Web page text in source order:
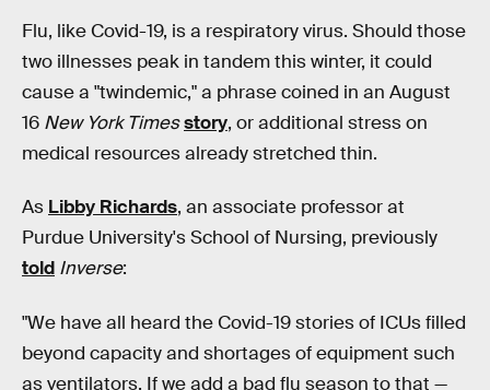
Flu, like Covid-19, is a respiratory virus. Should those
two illnesses peak in tandem this winter, it could
cause a "twindemic," a phrase coined in an August
16 New York Timesstory, or additional stress on
medical resources already stretched thin.
As Libby Richards, an associate professor at
Purdue University's School of Nursing, previously
told Inverse:
"We have all heard the Covid-19 stories of ICUs filled
beyond capacity and shortages of equipment such
as ventilators. If we add a bad flu season to that —